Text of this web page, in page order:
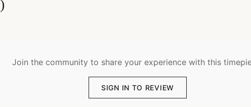
)
Join the community to share your experience with this
SIGN IN TO REVIEW